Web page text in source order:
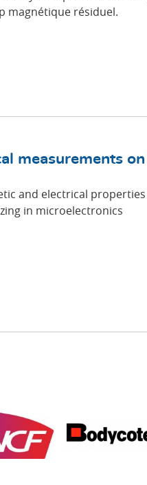
magnétique résiduel.
measurements
and electrical
in microelectronics